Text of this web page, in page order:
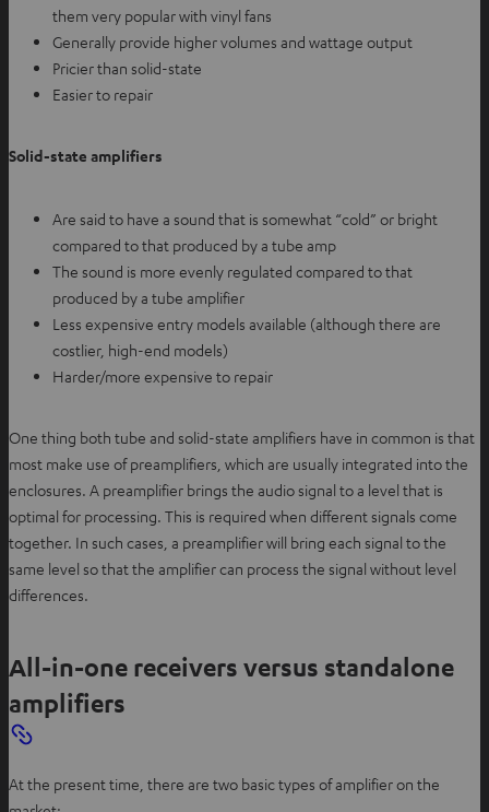
them very popular with vinyl fans
Generally provide higher volumes and wattage output
Pricier than solid-state
Easier to repair
Solid-state amplifiers
Are said to have a sound that is somewhat “cold” or bright
compared to that produced by a tube amp
The sound is more evenly regulated compared to that
produced by a tube amplifier
Less expensive entry models available (although there are
costlier, high-end models)
Harder/more expensive to repair
One thing both tube and solid-state amplifiers have in common is that
most make use of preamplifiers, which are usually integrated into the
enclosures. A preamplifier brings the audio signal to a level that is
optimal for processing. This is required when different signals come
together. In such cases, a preamplifier will bring each signal to the
same level so that the amplifier can process the signal without level
differences.
All-in-one receivers versus standalone
amplifiers
At the present time, there are two basic types of amplifier on the